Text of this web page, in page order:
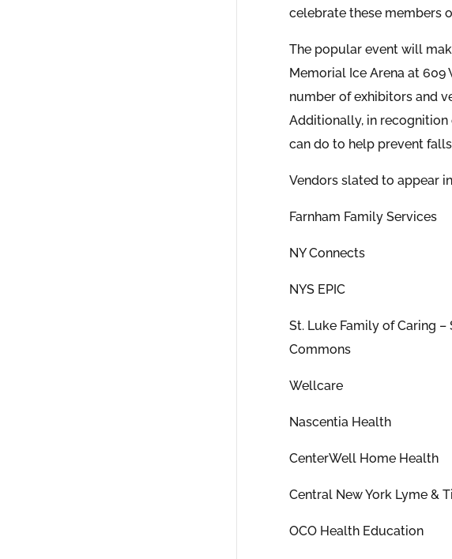
celebrate these members
The popular event will
Memorial Ice Arena at 609
number of exhibitors and
Additionally, in recognition
can do to help prevent
Vendors slated to appear
Farnham Family Services
NY Connects
NYS EPIC
St. Luke Family of Caring
Commons
Wellcare
Nascentia Health
CenterWell Home Health
Central New York Lyme &
OCO Health Education